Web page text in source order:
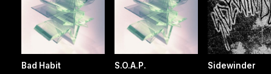
Bad Habit S.O.A.P. Sidewinder